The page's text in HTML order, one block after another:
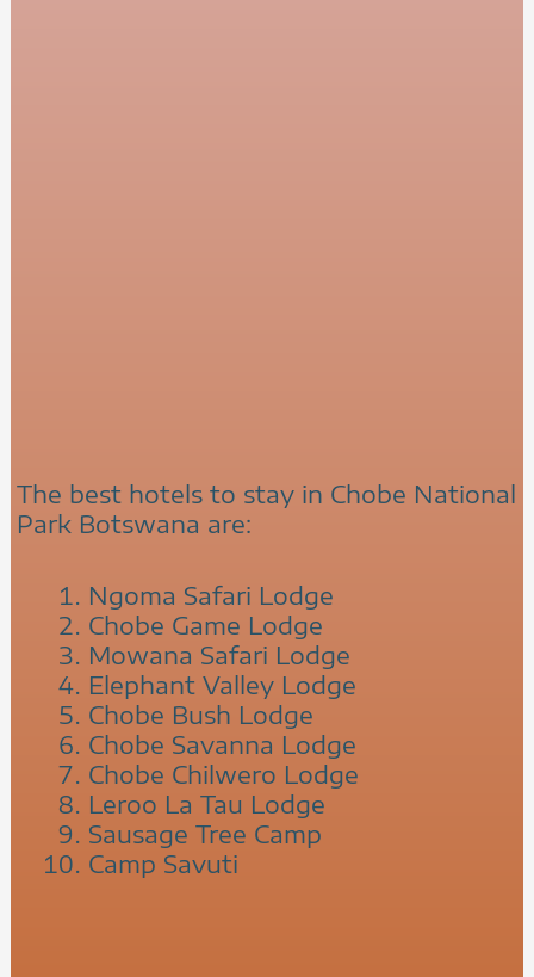
The best hotels to stay in Chobe National
Park Botswana are:
Ngoma Safari Lodge
Chobe Game Lodge
Mowana Safari Lodge
Elephant Valley Lodge
Chobe Bush Lodge
Chobe Savanna Lodge
Chobe Chilwero Lodge
Leroo La Tau Lodge
Sausage Tree Camp
Camp Savuti